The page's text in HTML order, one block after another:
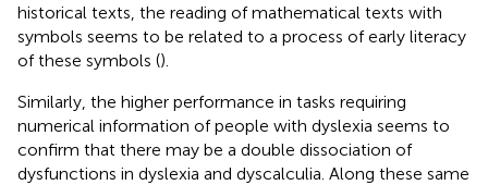
historical texts, the reading of mathematical texts with
symbols seems to be related to a process of early literacy
of these symbols ().
Similarly, the higher performance in tasks requiring
numerical information of people with dyslexia seems to
confirm that there may be a double dissociation of
dysfunctions in dyslexia and dyscalculia. Along these same